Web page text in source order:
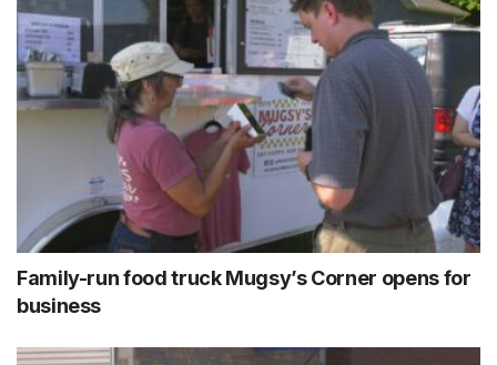
Family-run food truck Mugsy’s Corner opens for
business